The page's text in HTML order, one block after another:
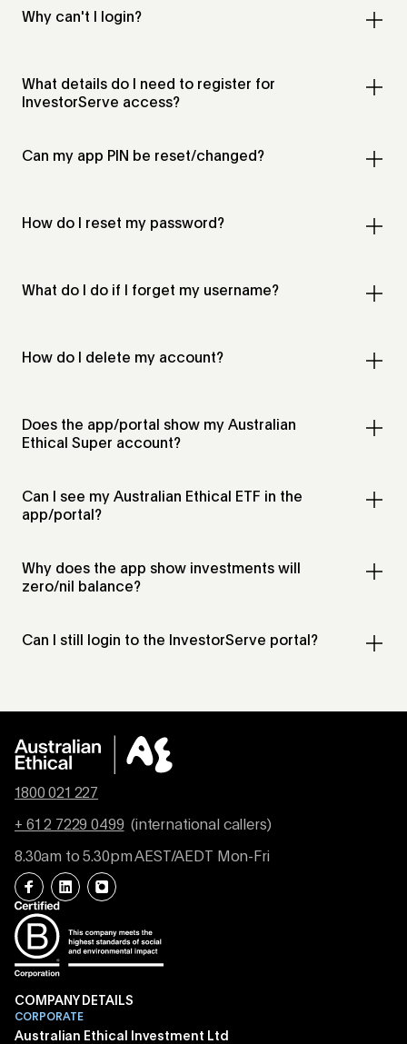
Why can't I login?
What details do I need to register for
InvestorServe access?
Can my app PIN be reset/changed?
How do I reset my password?
What do I do if I forget my username?
How do I delete my account?
Does the app/portal show my Australian
Ethical Super account?
Can I see my Australian Ethical ETF in the
app/portal?
Why does the app show investments will
zero/nil balance?
Can I still login to the InvestorServe portal?
1800 021 227
+ 61 2 7229 0499 (international callers)
8.30am to 5.30pm AEST/AEDT Mon-Fri
COMPANY DETAILS
CORPORATE
Australian Ethical Investment Ltd